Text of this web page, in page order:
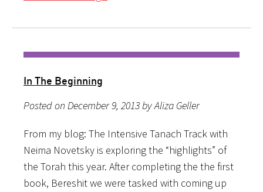
In The Beginning
Posted on December 9, 2013 by Aliza Geller
From my blog: The Intensive Tanach Track with
Neima Novetsky is exploring the “highlights” of
the Torah this year. After completing the the first
book, Bereshit we were tasked with coming up